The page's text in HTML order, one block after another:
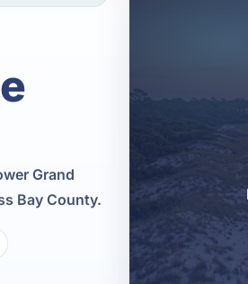
Grand
Bay County.